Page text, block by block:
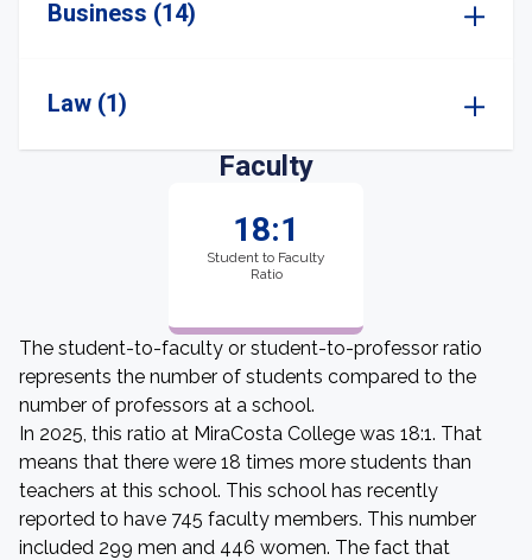
Business (14)
Law (1)
Faculty
18:1
Student to Faculty
Ratio
The student-to-faculty or student-to-professor ratio
represents the number of students compared to the
number of professors at a school.
In 2025, this ratio at MiraCosta College was 18:1. That
means that there were 18 times more students than
teachers at this school. This school has recently
reported to have 745 faculty members. This number
included 299 men and 446 women. The fact that